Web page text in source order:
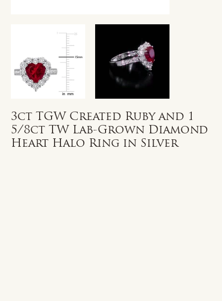
3ct TGW Created Ruby and 1
5/8ct TW Lab-Grown Diamond
Heart Halo Ring in Silver